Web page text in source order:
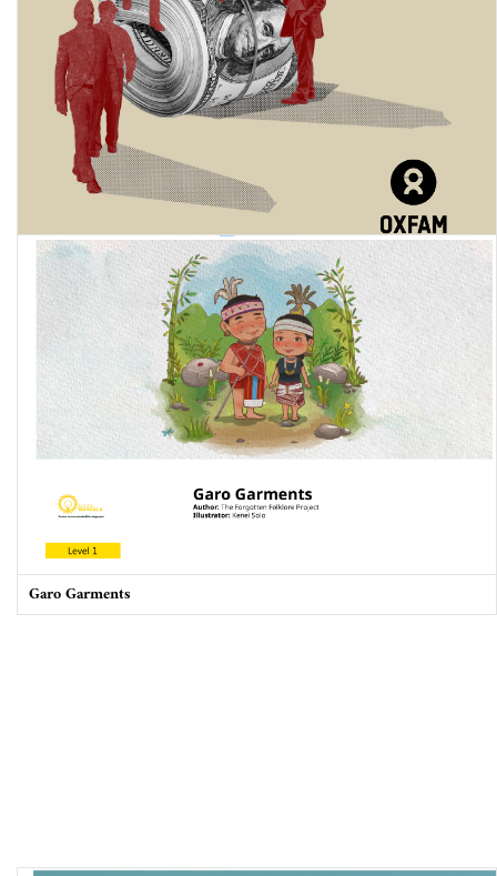
Takers, not makers: The unjust poverty and unearned wealth of
colonialism
Garo Garments